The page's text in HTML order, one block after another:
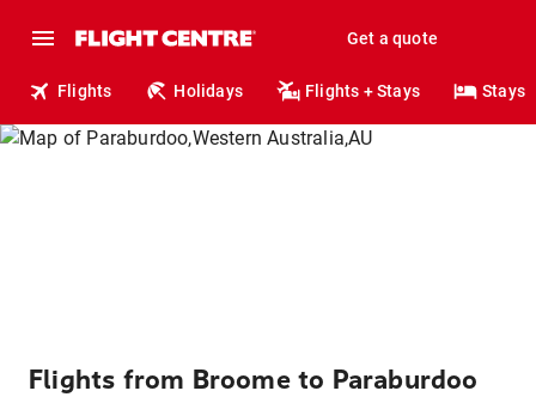
Get a quote
Flights Holidays Flights + Stays Stays
Flights from Broome to Paraburdoo